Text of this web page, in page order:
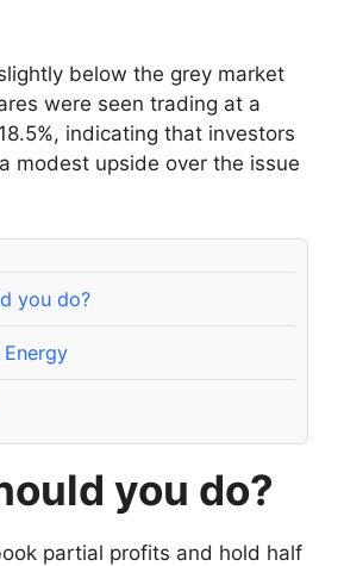
below the grey market
were seen trading at a
indicating that investors
modest upside over the issue
you do?
Energy
you do?
partial profits and hold half